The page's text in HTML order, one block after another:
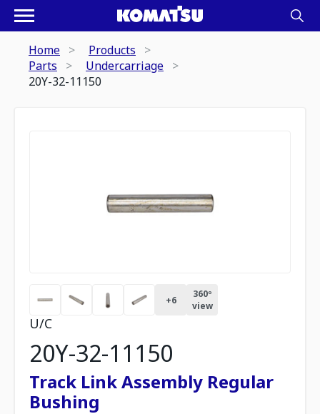
Home
Products
Parts
Undercarriage
20Y-32-11150
+6
360º
view
U/C
20Y-32-11150
Track Link Assembly Regular
Bushing